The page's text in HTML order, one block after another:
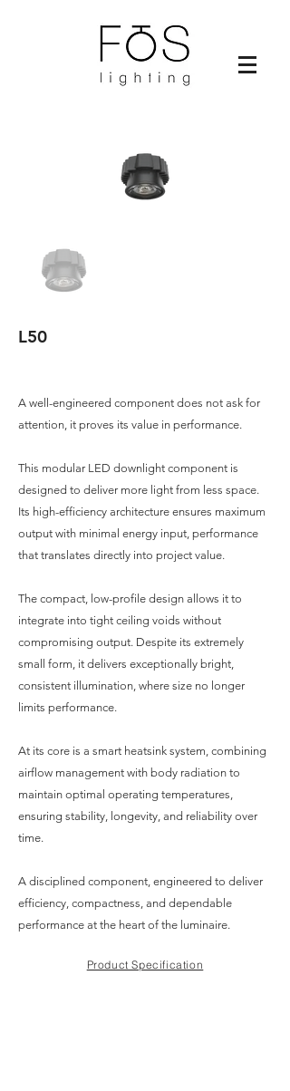
L50
A well-engineered component does not ask for
attention, it proves its value in performance.
This modular LED downlight component is
designed to deliver more light from less space.
Its high-efficiency architecture ensures maximum
output with minimal energy input, performance
that translates directly into project value.
The compact, low-profile design allows it to
integrate into tight ceiling voids without
compromising output. Despite its extremely
small form, it delivers exceptionally bright,
consistent illumination, where size no longer
limits performance.
At its core is a smart heatsink system, combining
airflow management with body radiation to
maintain optimal operating temperatures,
ensuring stability, longevity, and reliability over
time.
A disciplined component, engineered to deliver
efficiency, compactness, and dependable
performance at the heart of the luminaire.
Product Specification